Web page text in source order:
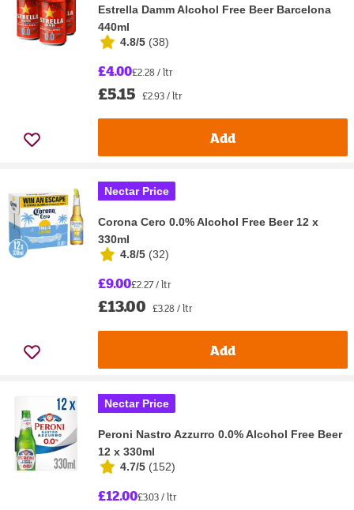
Estrella Damm Alcohol Free Beer Barcelona
440ml
4.8/5 (38)
£4.00£2.28 / ltr
£5.15 £2.93 / ltr
Add
Nectar Price
Corona Cero 0.0% Alcohol Free Beer 12 x
330ml
4.8/5 (32)
£9.00£2.27 / ltr
£13.00 £3.28 / ltr
Add
Nectar Price
Peroni Nastro Azzurro 0.0% Alcohol Free Beer
12 x 330ml
4.7/5 (152)
£12.00£3.03 / ltr